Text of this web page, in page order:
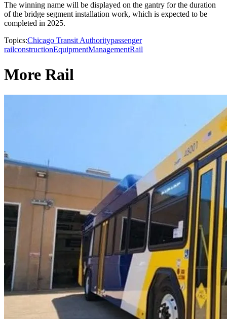
The winning name will be displayed on the gantry for the duration
of the bridge segment installation work, which is expected to be
completed in 2025.
Topics:Chicago Transit Authoritypassenger
railconstructionEquipmentManagementRail
More Rail